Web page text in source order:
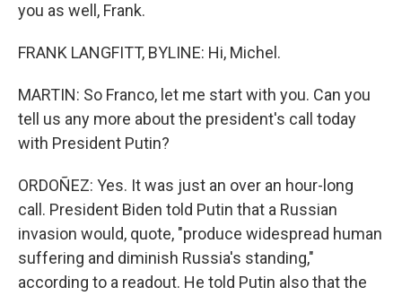
you as well, Frank.
FRANK LANGFITT, BYLINE: Hi, Michel.
MARTIN: So Franco, let me start with you. Can you
tell us any more about the president's call today
with President Putin?
ORDOÑEZ: Yes. It was just an over an hour-long
call. President Biden told Putin that a Russian
invasion would, quote, "produce widespread human
suffering and diminish Russia's standing,"
according to a readout. He told Putin also that the